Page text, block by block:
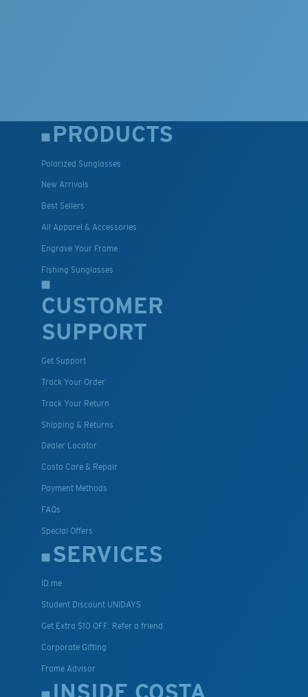
PRODUCTS
Polarized Sunglasses
New Arrivals
Best Sellers
All Apparel & Accessories
Engrave Your Frame
Fishing Sunglasses
CUSTOMER
SUPPORT
Get Support
Track Your Order
Track Your Return
Shipping & Returns
Dealer Locator
Costa Care & Repair
Payment Methods
FAQs
Special Offers
SERVICES
ID.me
Student Discount UNIDAYS
Get Extra $10 OFF: Refer a friend
Corporate Gifting
Frame Advisor